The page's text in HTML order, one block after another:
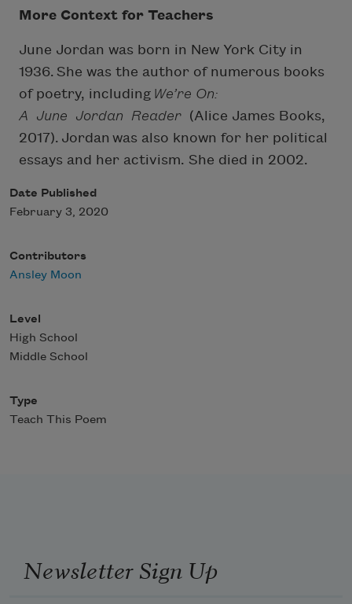
More Context for Teachers
June Jordan was born in New York City in
1936. She was the author of numerous books
of poetry, including We’re On:
A June Jordan Reader (Alice James Books,
2017). Jordan was also known for her political
essays and her activism. She died in 2002.
Date Published
February 3, 2020
Contributors
Ansley Moon
Level
High School
Middle School
Type
Teach This Poem
Newsletter Sign Up